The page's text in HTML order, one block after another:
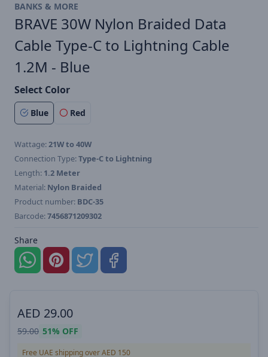
BANKS & MORE
BRAVE 30W Nylon Braided Data
Cable Type-C to Lightning Cable
1.2M - Blue
Select Color
Blue Red
Wattage:21W to 40W
Connection Type:Type-C to Lightning
Length: 1.2 Meter
Material: Nylon Braided
Product number: BDC-35
Barcode:7456871209302
Share
AED 29.00
59.00 51% OFF
Free UAE shipping over AED 150